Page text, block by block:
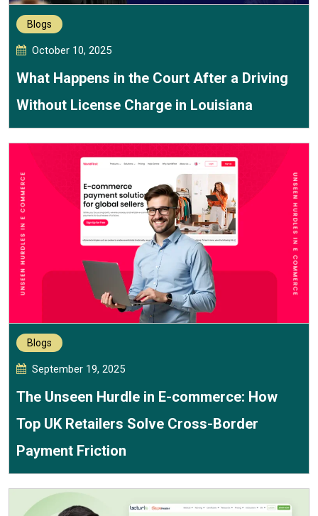
Blogs
October 10, 2025
What Happens in the Court After a Driving
Without License Charge in Louisiana
Blogs
September 19, 2025
The Unseen Hurdle in E-commerce: How
Top UK Retailers Solve Cross-Border
Payment Friction